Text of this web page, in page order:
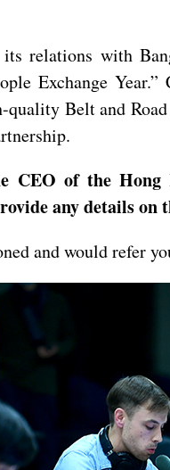
relations with
Exchange
Belt and
of the
any details on
and would refer